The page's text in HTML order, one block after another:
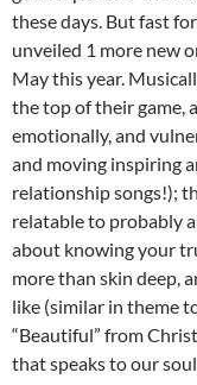
these days. But fast
unveiled 1 more new
May this year.
the top of their game,
emotionally, and
and moving inspiring
relationship songs!);
relatable to probably
about knowing your
more than skin deep,
like (similar in theme
“Beautiful” from
that speaks to our